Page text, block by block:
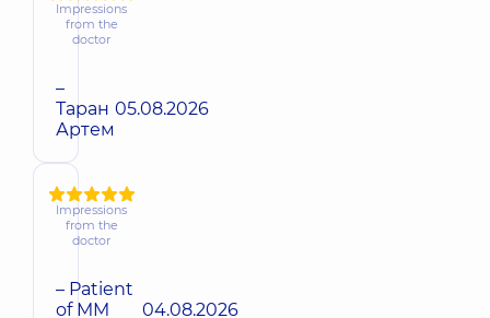
Impressions
from the
doctor
–
Таран
Артем
05.08.2026
Impressions
from the
doctor
– Patient
of MM
04.08.2026